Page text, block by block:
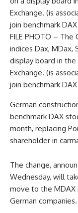
FILE PHOTO –
indices Dax, MDax,
display board in
Exchange. (is
join benchmark
German
benchmark DAX
month, replacing
shareholder in
The change,
Wednesday, will
move to the MDAX
German companies.